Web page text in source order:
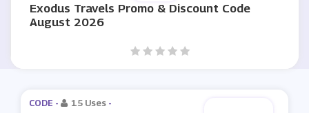
Exodus Travels Promo & Discount Code
August 2026
CODE - 15 Uses -